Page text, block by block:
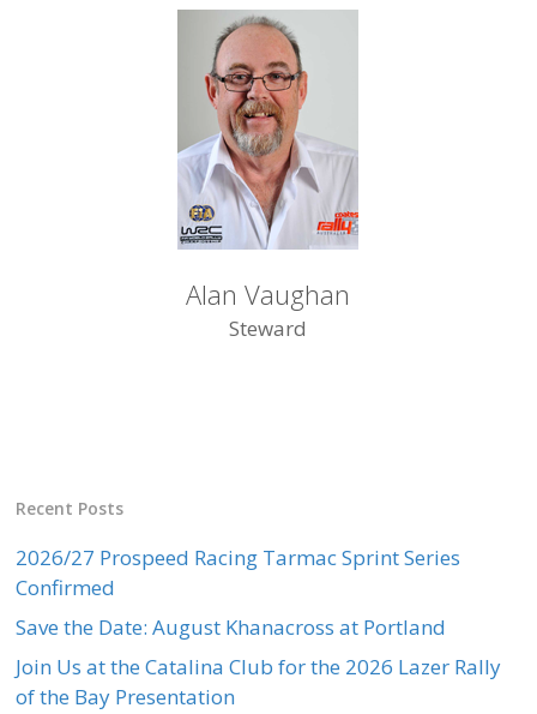
Alan Vaughan
Steward
Recent Posts
2026/27 Prospeed Racing Tarmac Sprint Series
Confirmed
Save the Date: August Khanacross at Portland
Join Us at the Catalina Club for the 2026 Lazer Rally
of the Bay Presentation